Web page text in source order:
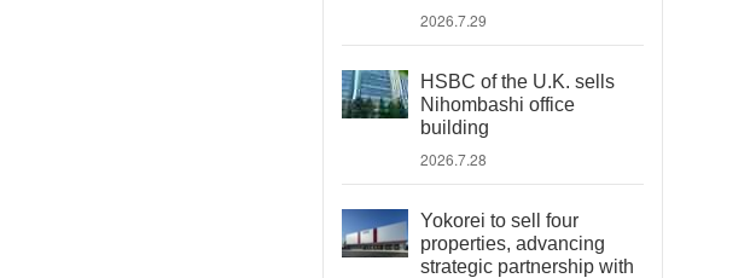
2026.7.29
HSBC of the U.K. sells
Nihombashi office
building
2026.7.28
Yokorei to sell four
properties, advancing
strategic partnership with